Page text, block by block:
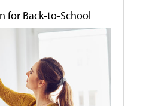
for Back-to-School